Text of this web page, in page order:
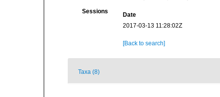
Sessions
Date
2017-03-13 11:28:02Z
[Back to search]
Taxa (8)